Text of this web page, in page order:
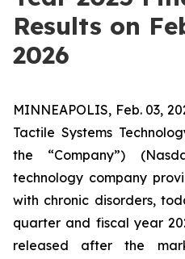
Results on
2026
MINNEAPOLIS, Feb. 03,
Tactile Systems
the “Company”)
technology company
with chronic disorders,
quarter and fiscal year
released after the